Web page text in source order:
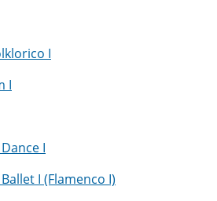
I
I
I
I (Flamenco I)